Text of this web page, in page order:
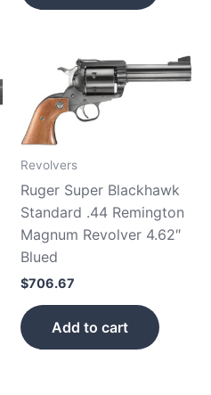
Revolvers
Ruger Super Blackhawk
Standard .44 Remington
Magnum Revolver 4.62″
Blued
$706.67
Add to cart